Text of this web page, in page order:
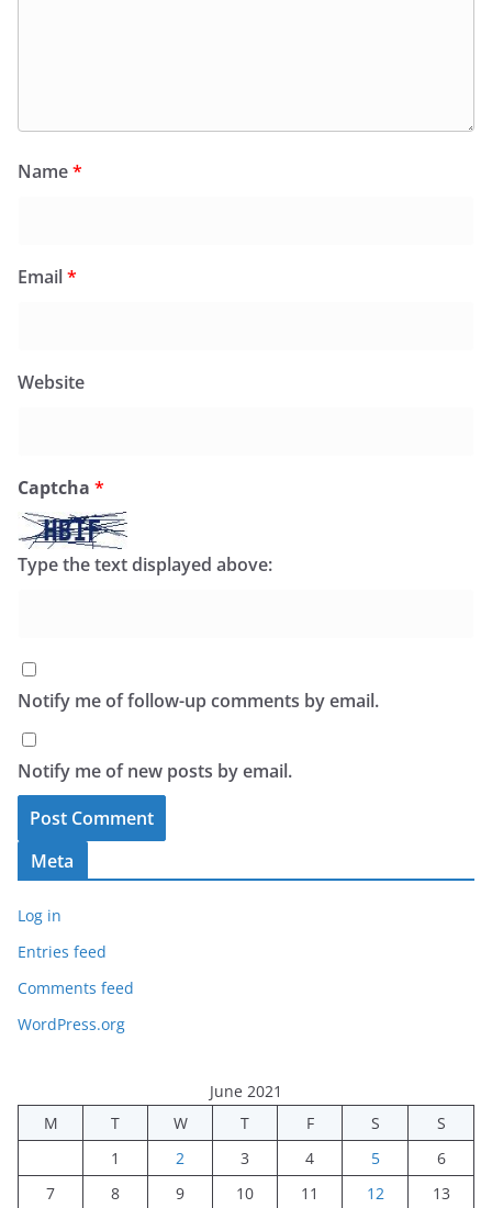
Name*
Email*
Website
Captcha *
Type the text displayed above:
Notify me of follow-up comments by email.
Notify me of new posts by email.
Meta
Log in
Entries feed
Comments feed
WordPress.org
June 2021
M
T W T F S
S
1
2 3 4 5
6
7
8 9 10 11 12 13